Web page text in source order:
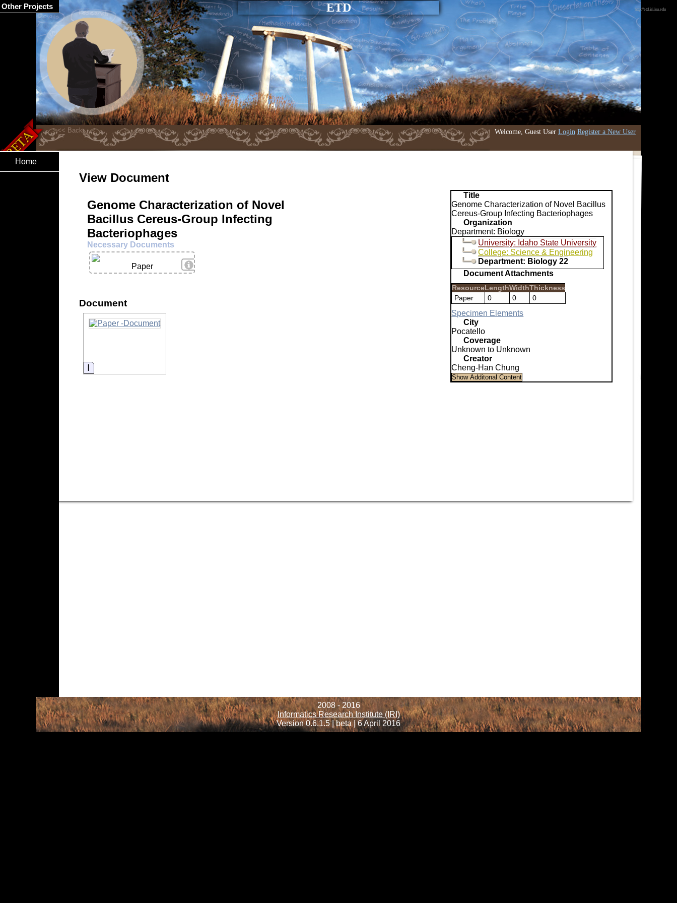
ETD
Welcome, Guest User Login Register a New User
http://etd.iri.isu.edu
Home
View Document
Title
Genome Characterization of Novel Bacillus
Cereus-Group Infecting Bacteriophages
Organization
Department: Biology
University: Idaho State University
College: Science & Engineering
Department: Biology 22
Document Attachments
ResourceLengthWidthThickness
Paper
0 0 0
Specimen Elements
City
Pocatello
Coverage
Unknown to Unknown
Creator
Cheng-Han Chung
Genome Characterization of Novel
Bacillus Cereus-Group Infecting
Bacteriophages
Necessary Documents
View Details
Paper
Document
Information
2008 - 2016
Informatics Research Institute (IRI)
Version 0.6.1.5 | beta | 6 April 2016
Other Projects